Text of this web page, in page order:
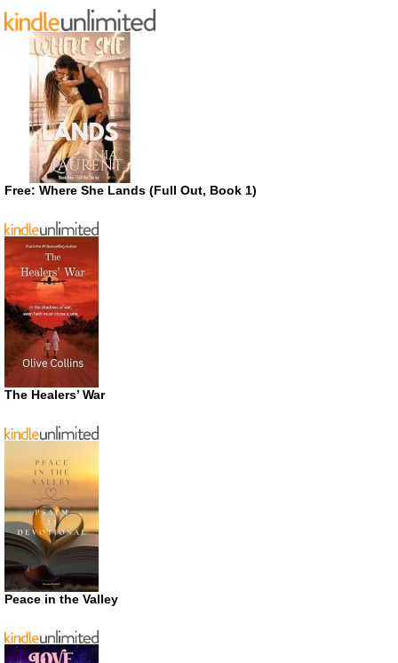
Free: Where She Lands (Full Out, Book 1)
The Healers’ War
Peace in the Valley